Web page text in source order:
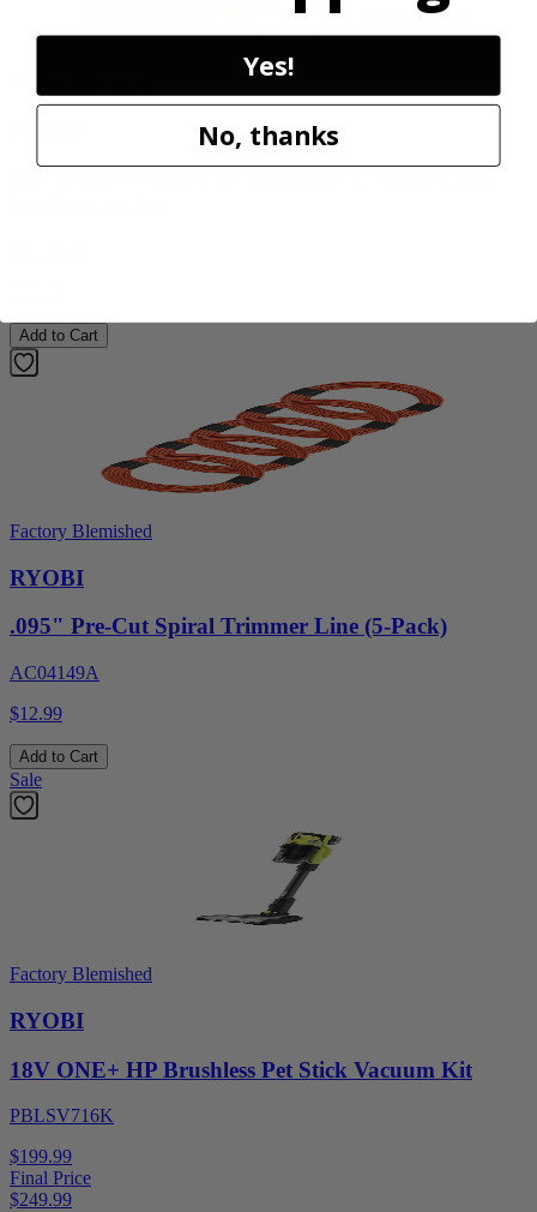
Add to Cart
Factory Blemished
RYOBI
.095" Pre-Cut Spiral Trimmer Line (5-Pack)
AC04149A
$12.99
Add to Cart
Sale
Factory Blemished
RYOBI
18V ONE+ HP Brushless Pet Stick Vacuum Kit
PBLSV716K
$199.99
Final Price
$249.99
Yes!
No, thanks